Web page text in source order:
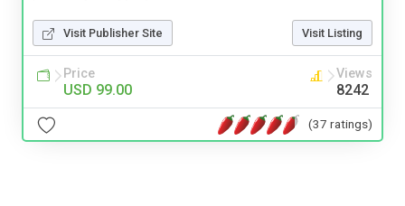
Visit Publisher Site Visit Listing
Price
USD 99.00
Views
8242
(37 ratings)